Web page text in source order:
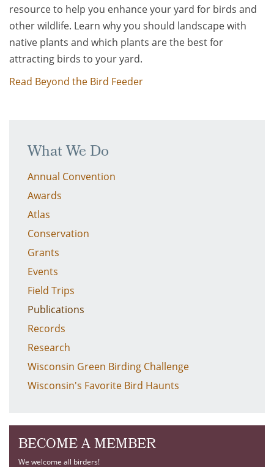
resource to help you enhance your yard for birds and
other wildlife. Learn why you should landscape with
native plants and which plants are the best for
attracting birds to your yard.
Read Beyond the Bird Feeder
What We Do
Annual Convention
Awards
Atlas
Conservation
Grants
Events
Field Trips
Publications
Records
Research
Wisconsin Green Birding Challenge
Wisconsin's Favorite Bird Haunts
BECOME A MEMBER
We welcome all birders!